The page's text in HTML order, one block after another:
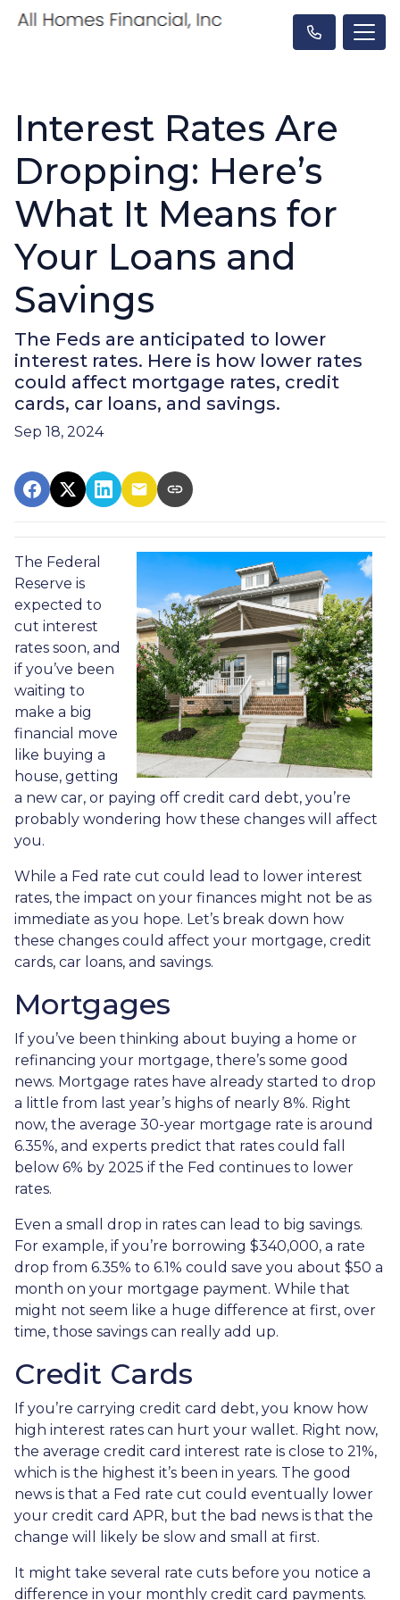
Interest Rates Are
Dropping: Here’s
What It Means for
Your Loans and
Savings
The Feds are anticipated to lower
interest rates. Here is how lower rates
could affect mortgage rates, credit
cards, car loans, and savings.
Sep 18, 2024
The Federal
Reserve is
expected to
cut interest
rates soon, and
if you’ve been
waiting to
make a big
financial move
like buying a
house, getting
a new car, or paying off credit card debt, you’re
probably wondering how these changes will affect
you.
While a Fed rate cut could lead to lower interest
rates, the impact on your finances might not be as
immediate as you hope. Let’s break down how
these changes could affect your mortgage, credit
cards, car loans, and savings.
Mortgages
If you’ve been thinking about buying a home or
refinancing your mortgage, there’s some good
news. Mortgage rates have already started to drop
a little from last year’s highs of nearly 8%. Right
now, the average 30-year mortgage rate is around
6.35%, and experts predict that rates could fall
below 6% by 2025 if the Fed continues to lower
rates.
Even a small drop in rates can lead to big savings.
For example, if you’re borrowing $340,000, a rate
drop from 6.35% to 6.1% could save you about $50 a
month on your mortgage payment. While that
might not seem like a huge difference at first, over
time, those savings can really add up.
Credit Cards
If you’re carrying credit card debt, you know how
high interest rates can hurt your wallet. Right now,
the average credit card interest rate is close to 21%,
which is the highest it’s been in years. The good
news is that a Fed rate cut could eventually lower
your credit card APR, but the bad news is that the
change will likely be slow and small at first.
It might take several rate cuts before you notice a
difference in your monthly credit card payments.